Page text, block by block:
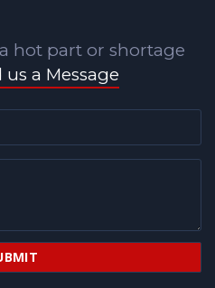
hot part or shortage
us a Message